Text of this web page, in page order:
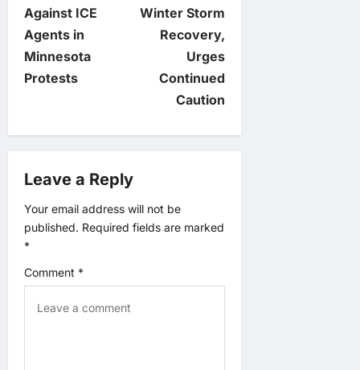
t
n
a
v
g
a
t
Against ICE
Agents in
Minnesota
Protests
Winter Storm
Recovery,
Urges
Continued
Caution
Leave a Reply
Your email address will not be
published. Required fields are marked
*
Comment *